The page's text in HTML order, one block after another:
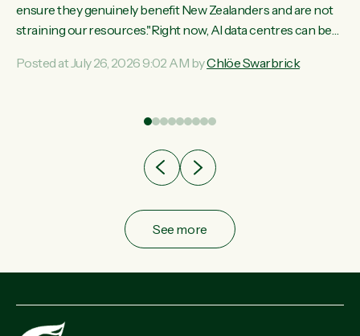
ensure they genuinely benefit New Zealanders and are not
straining our resources."Right now, AI data centres can be
Experience overseas has seen these projects turn local
leader Chlöe Swarbrick. “If we...
Posted at July 26, 2026 9:02 AM byChlöe Swarbrick
See more